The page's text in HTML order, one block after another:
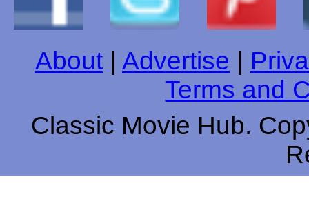
About Advertise
Terms and
Classic Movie Hub.